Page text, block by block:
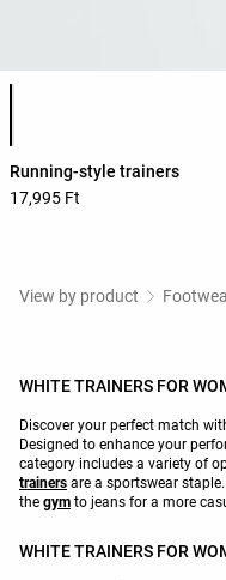
Product color list
Running-style trainers
17,995 Ft
View by product
WHITE TRAINERS FOR
Discover your perfect match
Designed to enhance your
category includes a variety of
trainers are a sportswear
the gym to jeans for a more
WHITE TRAINERS FOR